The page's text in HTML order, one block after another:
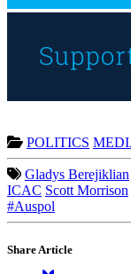
POLITICS
Gladys Berejiklian
ICAC Scott Morrison
#Auspol
Share Article